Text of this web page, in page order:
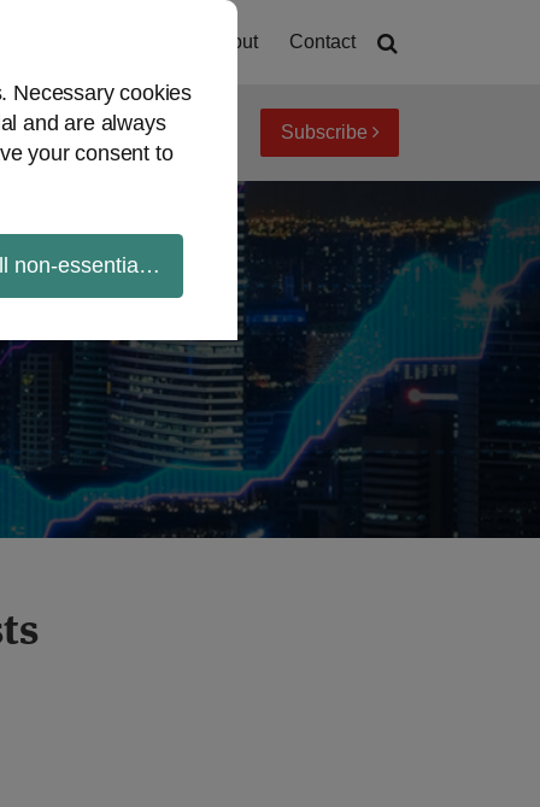
Necessary cookies
and are always
your consent to
non-essential cookies
About Contact
topics Archives Subscribe